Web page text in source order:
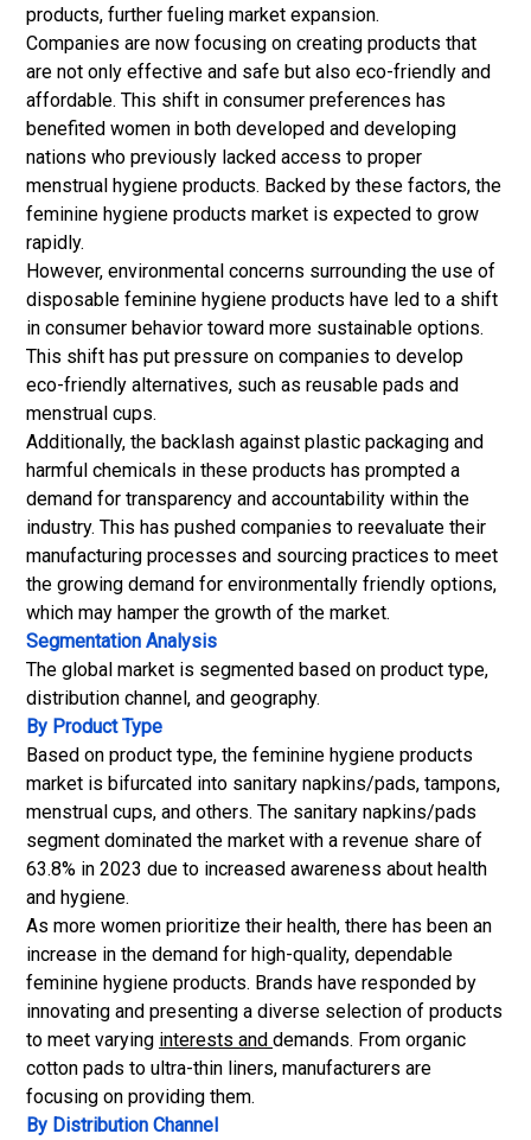
products, further fueling market expansion.
Companies are now focusing on creating products that
are not only effective and safe but also eco-friendly and
affordable. This shift in consumer preferences has
benefited women in both developed and developing
nations who previously lacked access to proper
menstrual hygiene products. Backed by these factors, the
feminine hygiene products market is expected to grow
rapidly.
However, environmental concerns surrounding the use of
disposable feminine hygiene products have led to a shift
in consumer behavior toward more sustainable options.
This shift has put pressure on companies to develop
eco-friendly alternatives, such as reusable pads and
menstrual cups.
Additionally, the backlash against plastic packaging and
harmful chemicals in these products has prompted a
demand for transparency and accountability within the
industry. This has pushed companies to reevaluate their
manufacturing processes and sourcing practices to meet
the growing demand for environmentally friendly options,
which may hamper the growth of the market.
Segmentation Analysis
The global market is segmented based on product type,
distribution channel, and geography.
By Product Type
Based on product type, the feminine hygiene products
market is bifurcated into sanitary napkins/pads, tampons,
menstrual cups, and others. The sanitary napkins/pads
segment dominated the market with a revenue share of
63.8% in 2023 due to increased awareness about health
and hygiene.
As more women prioritize their health, there has been an
increase in the demand for high-quality, dependable
feminine hygiene products. Brands have responded by
innovating and presenting a diverse selection of products
to meet varying interests and demands. From organic
cotton pads to ultra-thin liners, manufacturers are
focusing on providing them.
By Distribution Channel